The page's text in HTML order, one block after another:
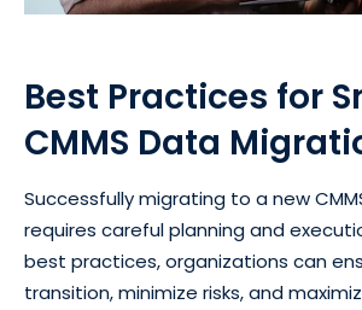
Best Practices for
CMMS Data
Successfully migrating to a new
requires careful planning and
best practices, organizations can
transition, minimize risks, and